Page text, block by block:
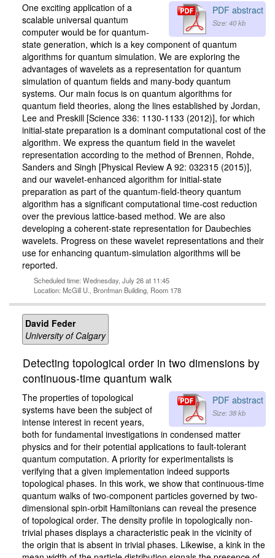
PDF abstract
Size: 40 kb
One exciting application of a
scalable universal quantum
computer would be for quantum-
state generation, which is a key component of quantum
algorithms for quantum simulation. We are exploring the
advantages of wavelets as a representation for quantum
simulation of quantum fields and many-body quantum
systems. Our main focus is on quantum algorithms for
quantum field theories, along the lines established by Jordan,
Lee and Preskill [Science 336: 1130-1133 (2012)], for which
initial-state preparation is a dominant computational cost of the
algorithm. We express the quantum field in the wavelet
representation according to the method of Brennen, Rohde,
Sanders and Singh [Physical Review A 92: 032315 (2015)],
and our wavelet-enhanced algorithm for initial-state
preparation as part of the quantum-field-theory quantum
algorithm has a significant computational time-cost reduction
over the previous lattice-based method. We are also
developing a coherent-state representation for Daubechies
wavelets. Progress on these wavelet representations and their
use for enhancing quantum-simulation algorithms will be
reported.
Scheduled time: Wednesday, July 26 at 11:45
Location: McGill U., Bronfman Building, Room 178
David Feder
University of Calgary
Detecting topological order in two dimensions by
continuous-time quantum walk
PDF abstract
Size: 38 kb
The properties of topological
systems have been the subject of
intense interest in recent years,
both for fundamental investigations in condensed matter
physics and for their potential applications to fault-tolerant
quantum computation. A priority for experimentalists is
verifying that a given implementation indeed supports
topological phases. In this work, we show that continuous-time
quantum walks of two-component particles governed by two-
dimensional spin-orbit Hamiltonians can reveal the presence
of topological order. The density profile in topologically non-
trivial phases displays a characteristic peak in the vicinity of
the origin that is absent in trivial phases. Likewise, a kink in the